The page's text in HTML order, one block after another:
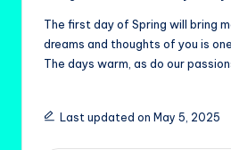
The first day of Spring will bring
dreams and thoughts of you is
The days warm, as do our
Last updated on May 5, 2025